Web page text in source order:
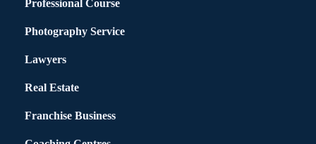
Professional Course
Photography Service
Lawyers
Real Estate
Franchise Business